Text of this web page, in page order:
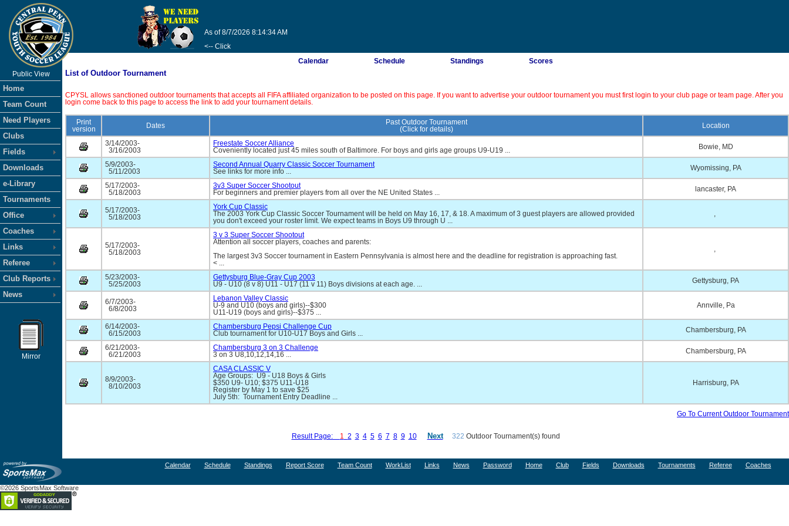
As of 8/7/2026 8:14:34 AM
<-- Click
Public View
Home
Team Count
Need Players
Clubs
Fields
Downloads
e-Library
Tournaments
Office
Coaches
Links
Referee
Club Reports
News
Mirror
Calendar Schedule Standings Scores
List of Outdoor Tournament
CPYSL allows sanctioned outdoor tournaments that accepts all FIFA affiliated organization to be posted on this page. If you want to advertise your outdoor tournament you must first login to your club page or team page. After you
login come back to this page to access the link to add your tournament details.
Print
version
Dates
Past Outdoor Tournament
(Click for details)
Location
3/14/2003-
3/16/2003
Freestate Soccer Alliance
Coveniently located just 45 miles south of Baltimore. For boys and girls age groups U9-U19 ...
Bowie, MD
5/9/2003-
5/11/2003
Second Annual Quarry Classic Soccer Tournament
See links for more info ...
Wyomissing, PA
5/17/2003-
5/18/2003
3v3 Super Soccer Shootout
For beginners and premier players from all over the NE United States ...
lancaster, PA
5/17/2003-
5/18/2003
York Cup Classic
The 2003 York Cup Classic Soccer Tournament will be held on May 16, 17, & 18. A maximum of 3 guest players are allowed provided
you don't exceed your roster limit. We expect teams in Boys U9 through U ...
,
5/17/2003-
5/18/2003
3 v 3 Super Soccer Shootout
Attention all soccer players, coaches and parents:
The largest 3v3 Soccer tournament in Eastern Pennsylvania is almost here and the deadline for registration is approaching fast.
< ...
,
5/23/2003-
5/25/2003
Gettysburg Blue-Gray Cup 2003
U9 - U10 (8 v 8) U11 - U17 (11 v 11) Boys divisions at each age. ...
Gettysburg, PA
6/7/2003-
6/8/2003
Lebanon Valley Classic
U-9 and U10 (boys and girls)--$300
U11-U19 (boys and girls)--$375 ...
Annville, Pa
6/14/2003-
6/15/2003
Chambersburg Pepsi Challenge Cup
Club tournament for U10-U17 Boys and Girls ...
Chambersburg, PA
6/21/2003-
6/21/2003
Chambersburg 3 on 3 Challenge
3 on 3 U8,10,12,14,16 ...
Chambersburg, PA
8/9/2003-
8/10/2003
CASA CLASSIC V
Age Groups: U9 - U18 Boys & Girls
$350 U9- U10; $375 U11-U18
Register by May 1 to save $25
July 5th: Tournament Entry Deadline ...
Harrisburg, PA
Go To Current Outdoor Tournament
Result Page: 1 2 3 4 5 6 7 8 9 10 Next 322 Outdoor Tournament(s) found
Calendar Schedule Standings Report Score Team Count WorkList Links News Password Home Club Fields Downloads Tournaments Referee Coaches
©2026 SportsMax Software